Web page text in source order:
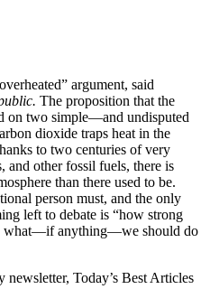
argument, said
The proposition that the
on two simple—and undisputed
dioxide traps heat in the
to two centuries of very
and other fossil fuels, there is
than there used to be.
person must, and the only
left to debate is “how strong
what—if anything—we should do
newsletter, Today’s Best Articles